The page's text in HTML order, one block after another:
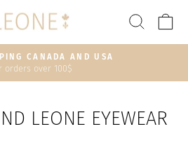
Pause
HASSLE-FREE RETURNS
30-day postage paid returns
LEONE EYEWEAR